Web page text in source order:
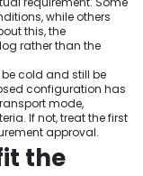
while others
this, the
rather than the
cold and still be
configuration has
mode,
If not, treat the first
approval.
the